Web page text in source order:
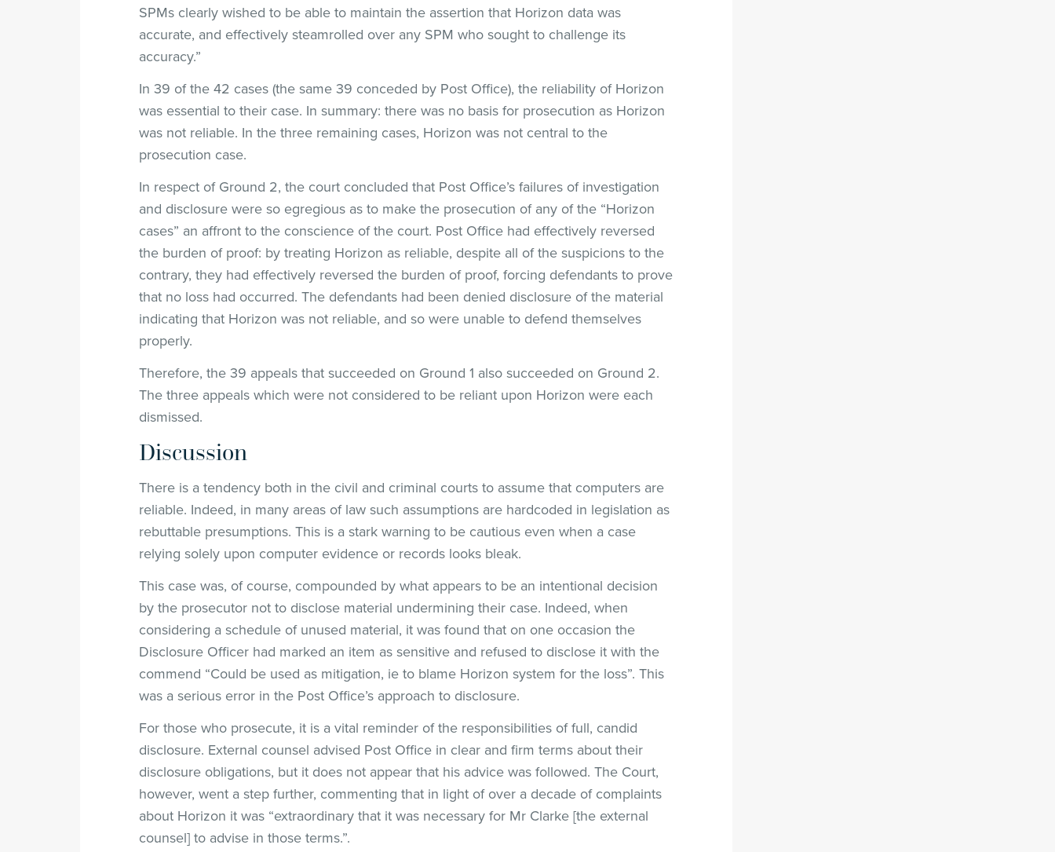
SPMs clearly wished to be able to maintain the assertion that Horizon data was
accurate, and effectively steamrolled over any SPM who sought to challenge its
accuracy.”
In 39 of the 42 cases (the same 39 conceded by Post Office), the reliability of Horizon
was essential to their case. In summary: there was no basis for prosecution as Horizon
was not reliable. In the three remaining cases, Horizon was not central to the
prosecution case.
In respect of Ground 2, the court concluded that Post Office’s failures of investigation
and disclosure were so egregious as to make the prosecution of any of the “Horizon
cases” an affront to the conscience of the court. Post Office had effectively reversed
the burden of proof: by treating Horizon as reliable, despite all of the suspicions to the
contrary, they had effectively reversed the burden of proof, forcing defendants to prove
that no loss had occurred. The defendants had been denied disclosure of the material
indicating that Horizon was not reliable, and so were unable to defend themselves
properly.
Therefore, the 39 appeals that succeeded on Ground 1 also succeeded on Ground 2.
The three appeals which were not considered to be reliant upon Horizon were each
dismissed.
Discussion
There is a tendency both in the civil and criminal courts to assume that computers are
reliable. Indeed, in many areas of law such assumptions are hardcoded in legislation as
rebuttable presumptions. This is a stark warning to be cautious even when a case
relying solely upon computer evidence or records looks bleak.
This case was, of course, compounded by what appears to be an intentional decision
by the prosecutor not to disclose material undermining their case. Indeed, when
considering a schedule of unused material, it was found that on one occasion the
Disclosure Officer had marked an item as sensitive and refused to disclose it with the
commend “Could be used as mitigation, ie to blame Horizon system for the loss”. This
was a serious error in the Post Office’s approach to disclosure.
For those who prosecute, it is a vital reminder of the responsibilities of full, candid
disclosure. External counsel advised Post Office in clear and firm terms about their
disclosure obligations, but it does not appear that his advice was followed. The Court,
however, went a step further, commenting that in light of over a decade of complaints
about Horizon it was “extraordinary that it was necessary for Mr Clarke [the external
counsel] to advise in those terms.”.